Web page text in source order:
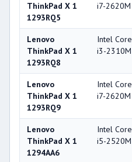
ThinkPad X 1
1293RQ5
i7-2620M
Lenovo
ThinkPad X 1
1293RQ8
Intel Core
i3-2310M
Lenovo
ThinkPad X 1
1293RQ9
Intel Core
i7-2620M
Lenovo
ThinkPad X 1
1294AA6
Intel Core
i5-2520M